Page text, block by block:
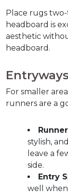
Place rugs
headboard is
aesthetic
headboard.
For smaller
runners are a
stylish,
leave a
side.
Entry
well